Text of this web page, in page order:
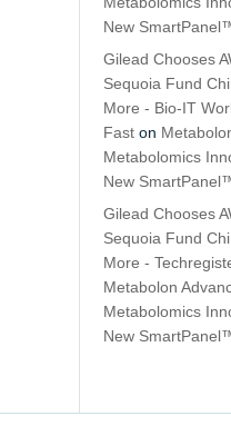
New
Gilead Chooses
Sequoia Fund
More - Bio-IT
Fast on
Metabolomics
New
Gilead Chooses
Sequoia Fund
More -
Metabolon
Metabolomics
New